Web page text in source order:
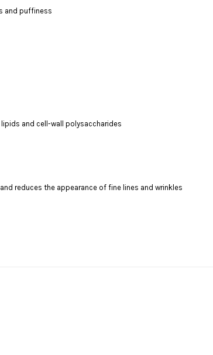
and puffiness
and cell-wall polysaccharides
reduces the appearance of fine lines and wrinkles